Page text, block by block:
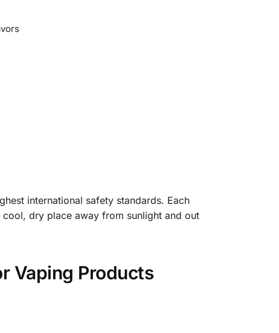
international safety standards. Each
dry place away from sunlight and out
Vaping Products